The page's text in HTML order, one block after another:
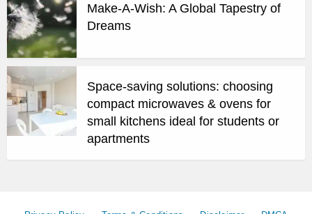
Make-A-Wish: A Global Tapestry of
Dreams
Space-saving solutions: choosing
compact microwaves & ovens for
small kitchens ideal for students or
apartments